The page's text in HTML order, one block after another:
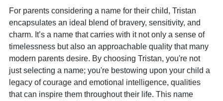
For parents considering a name for their child, Tristan
encapsulates an ideal blend of bravery, sensitivity, and
charm. It’s a name that carries with it not only a sense of
timelessness but also an approachable quality that many
modern parents desire. By choosing Tristan, you're not
just selecting a name; you're bestowing upon your child a
legacy of courage and emotional intelligence, qualities
that can inspire them throughout their life. This name